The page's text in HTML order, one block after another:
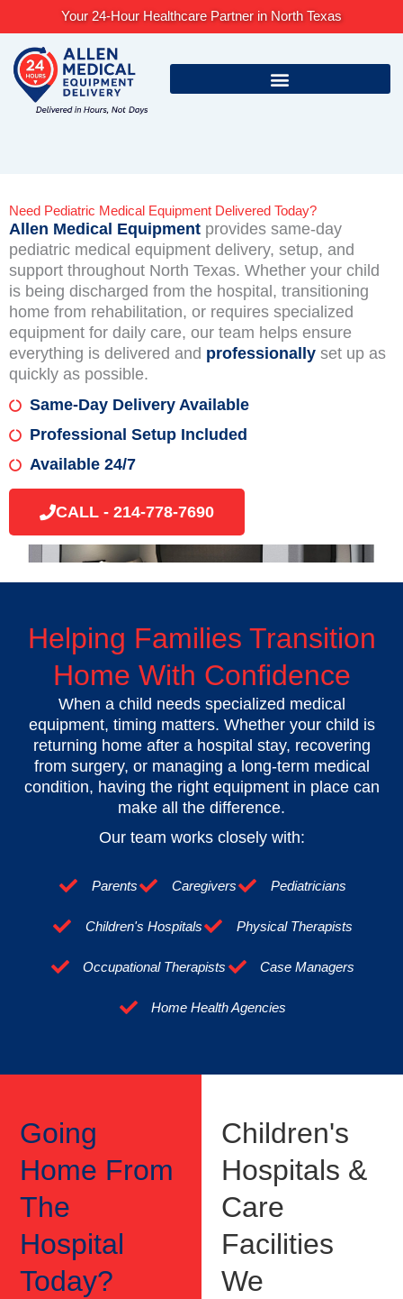
content
Your 24-Hour Healthcare Partner in North Texas
Need Pediatric Medical Equipment Delivered Today?
Allen Medical Equipment provides same-day
pediatric medical equipment delivery, setup, and
support throughout North Texas. Whether your child
is being discharged from the hospital, transitioning
home from rehabilitation, or requires specialized
equipment for daily care, our team helps ensure
everything is delivered and professionally set up as
quickly as possible.
Same-Day Delivery Available
Professional Setup Included
Available 24/7
CALL - 214-778-7690
Helping Families Transition
Home With Confidence
When a child needs specialized medical
equipment, timing matters. Whether your child is
returning home after a hospital stay, recovering
from surgery, or managing a long-term medical
condition, having the right equipment in place can
make all the difference.
Our team works closely with:
Parents Caregivers Pediatricians
Children's Hospitals Physical Therapists
Occupational Therapists Case Managers
Home Health Agencies
Going
Home From
The
Hospital
Today?
Children's
Hospitals &
Care
Facilities
We